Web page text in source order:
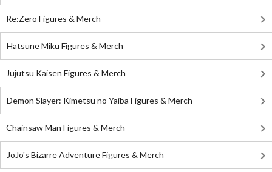
Re:Zero Figures & Merch
Hatsune Miku Figures & Merch
Jujutsu Kaisen Figures & Merch
Demon Slayer: Kimetsu no Yaiba Figures & Merch
Chainsaw Man Figures & Merch
JoJo's Bizarre Adventure Figures & Merch